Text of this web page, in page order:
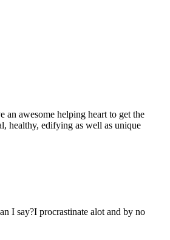
awesome helping heart to get the
healthy, edifying as well as unique
I say?I procrastinate alot and by no